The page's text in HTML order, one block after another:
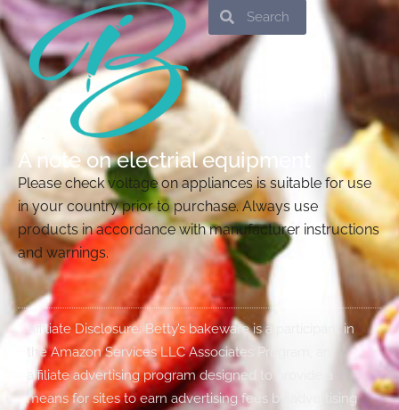
SearchSearch
A note on electrial equipment
Please check voltage on appliances is suitable for use
in your country prior to purchase. Always use
products in accordance with manufacturer instructions
and warnings.
Affiliate Disclosure: Betty’s bakeware is a participant in
the Amazon Services LLC Associates Program, an
affiliate advertising program designed to provide a
means for sites to earn advertising fees by advertising